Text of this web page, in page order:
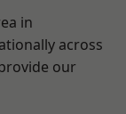
in
across
our